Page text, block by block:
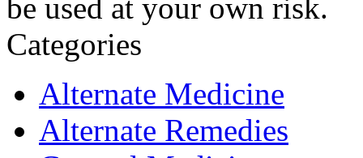
be used at your own risk.
Categories
Alternate Medicine
Alternate Remedies